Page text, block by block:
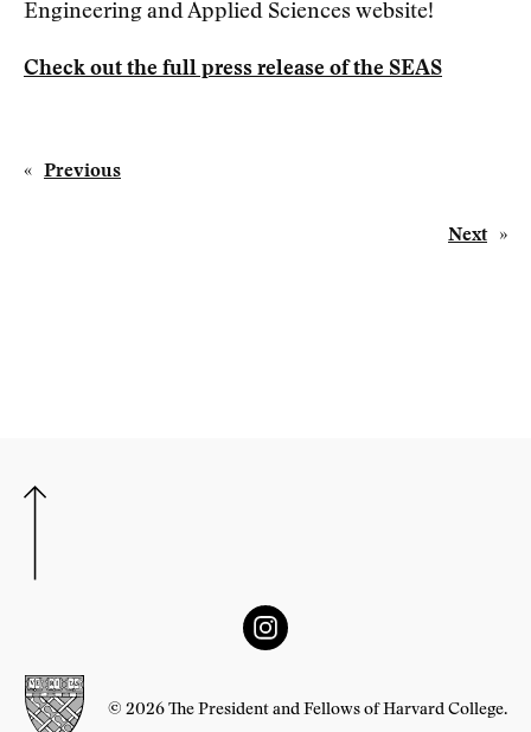
Engineering and Applied Sciences website!
Check out the full press release of the SEAS
« Previous
Next »
© 2026 The President and Fellows of Harvard College.